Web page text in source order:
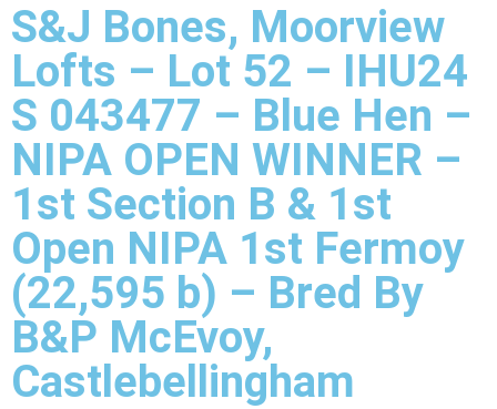
S&J Bones, Moorview
Lofts – Lot 52 – IHU24
S 043477 – Blue Hen –
NIPA OPEN WINNER –
1st Section B & 1st
Open NIPA 1st Fermoy
(22,595 b) – Bred By
B&P McEvoy,
Castlebellingham